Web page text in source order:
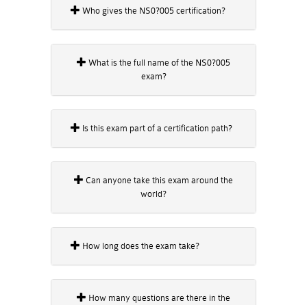
Who gives the NS0?005 certification?
exam?
Is this exam part of a certification path?
world?
How long does the exam take?